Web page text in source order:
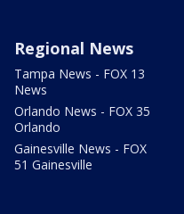
Regional News
Tampa News - FOX 13
News
Orlando News - FOX 35
Orlando
Gainesville News - FOX
51 Gainesville